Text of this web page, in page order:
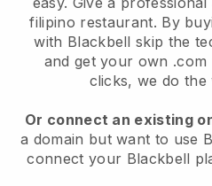
filipino restaurant. By
with Blackbell skip the
and get your own
clicks, we do
Or connect an existing
a domain but want to use
connect your Blackbell